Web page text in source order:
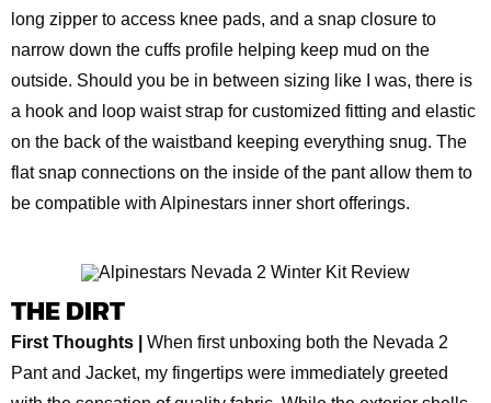
long zipper to access knee pads, and a snap closure to
narrow down the cuffs profile helping keep mud on the
outside. Should you be in between sizing like I was, there is
a hook and loop waist strap for customized fitting and elastic
on the back of the waistband keeping everything snug. The
flat snap connections on the inside of the pant allow them to
be compatible with Alpinestars inner short offerings.
THE DIRT
First Thoughts |
When first unboxing both the Nevada 2
Pant and Jacket, my fingertips were immediately greeted